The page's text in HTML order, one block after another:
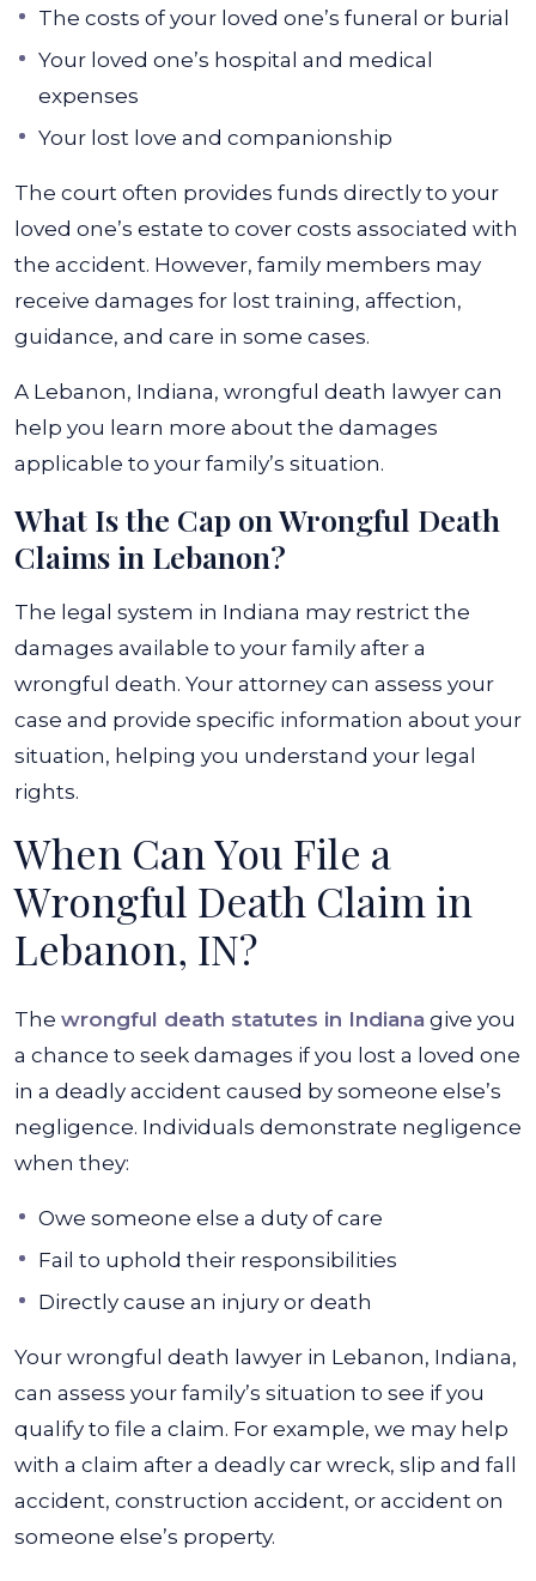
The costs of your loved one’s funeral or burial
Your loved one’s hospital and medical
expenses
Your lost love and companionship
The court often provides funds directly to your
loved one’s estate to cover costs associated with
the accident. However, family members may
receive damages for lost training, affection,
guidance, and care in some cases.
A Lebanon, Indiana, wrongful death lawyer can
help you learn more about the damages
applicable to your family’s situation.
What Is the Cap on Wrongful Death
Claims in Lebanon?
The legal system in Indiana may restrict the
damages available to your family after a
wrongful death. Your attorney can assess your
case and provide specific information about your
situation, helping you understand your legal
rights.
When Can You File a
Wrongful Death Claim in
Lebanon, IN?
The wrongful death statutes in Indiana give you
a chance to seek damages if you lost a loved one
in a deadly accident caused by someone else’s
negligence. Individuals demonstrate negligence
when they:
Owe someone else a duty of care
Fail to uphold their responsibilities
Directly cause an injury or death
Your wrongful death lawyer in Lebanon, Indiana,
can assess your family’s situation to see if you
qualify to file a claim. For example, we may help
with a claim after a deadly car wreck, slip and fall
accident, construction accident, or accident on
someone else’s property.